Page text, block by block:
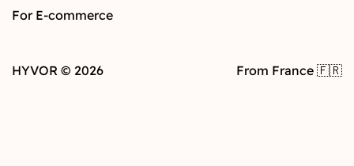
For E-commerce
HYVOR © 2026 From France 🇫🇷